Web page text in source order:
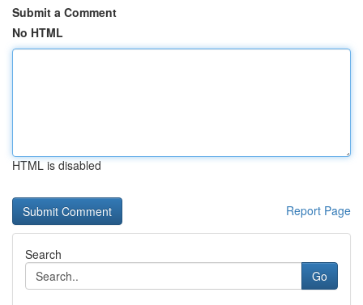
Submit a Comment
No HTML
HTML is disabled
Report Page
Search
Go